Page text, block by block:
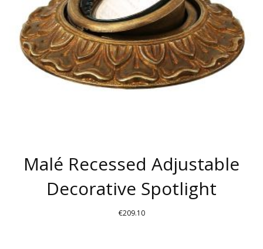
Malé Recessed Adjustable
Decorative Spotlight
€209.10